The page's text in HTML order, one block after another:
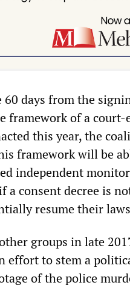
days from the
framework of a court-
this year, the
framework will be
independent
a consent decree is
resume their
groups in late
effort to stem a
of the police